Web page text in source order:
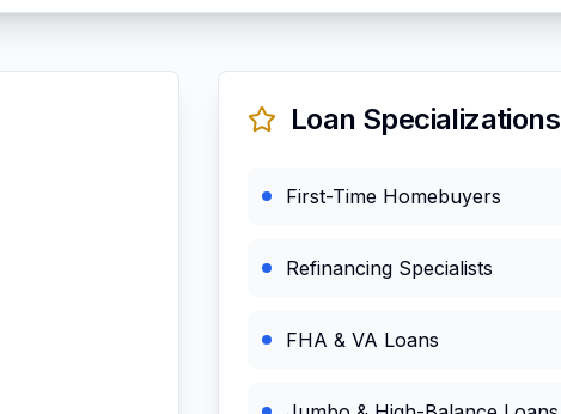
Loan Specializations
First-Time Homebuyers
Refinancing Specialists
FHA & VA Loans